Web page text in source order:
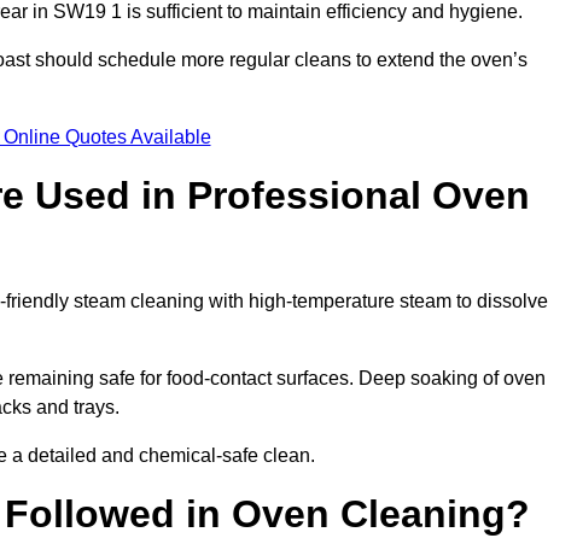
in SW19 1 is sufficient to maintain efficiency and hygiene.
should schedule more regular cleans to extend the oven’s
Quotes Available
Used in Professional Oven
steam cleaning with high-temperature steam to dissolve
safe for food-contact surfaces. Deep soaking of oven
and trays.
a detailed and chemical-safe clean.
in Oven Cleaning?